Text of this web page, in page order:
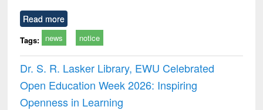
Read more
Tags: news notice
Dr. S. R. Lasker Library, EWU Celebrated
Open Education Week 2026: Inspiring
Openness in Learning